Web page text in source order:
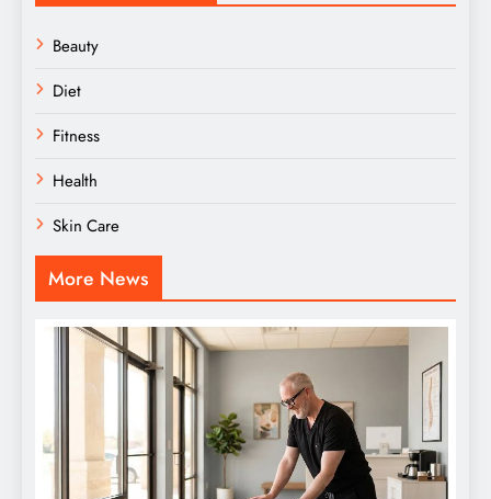
Beauty
Diet
Fitness
Health
Skin Care
More News